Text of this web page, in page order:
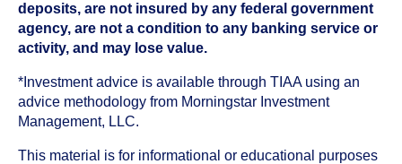
deposits, are not insured by any federal government
agency, are not a condition to any banking service or
activity, and may lose value.
*Investment advice is available through TIAA using an
advice methodology from Morningstar Investment
Management, LLC.
This material is for informational or educational purposes